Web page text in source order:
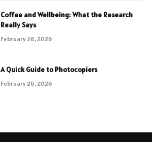
Coffee and Wellbeing: What the Research
Really Says
February 26, 2026
A Quick Guide to Photocopiers
February 26, 2026